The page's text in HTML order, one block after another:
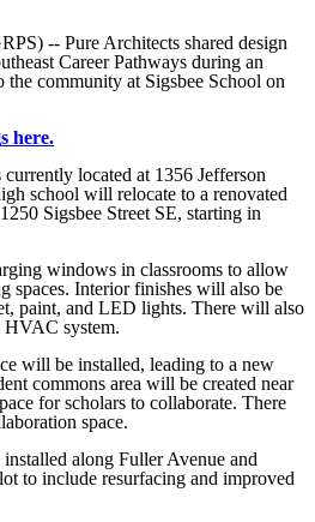
-- Pure Architects shared design
Career Pathways during an
community at Sigsbee School on
here.
currently located at 1356 Jefferson
school will relocate to a renovated
Sigsbee Street SE, starting in
windows in classrooms to allow
spaces. Interior finishes will also be
paint, and LED lights. There will also
HVAC system.
will be installed, leading to a new
commons area will be created near
for scholars to collaborate. There
space.
along Fuller Avenue and
to include resurfacing and improved